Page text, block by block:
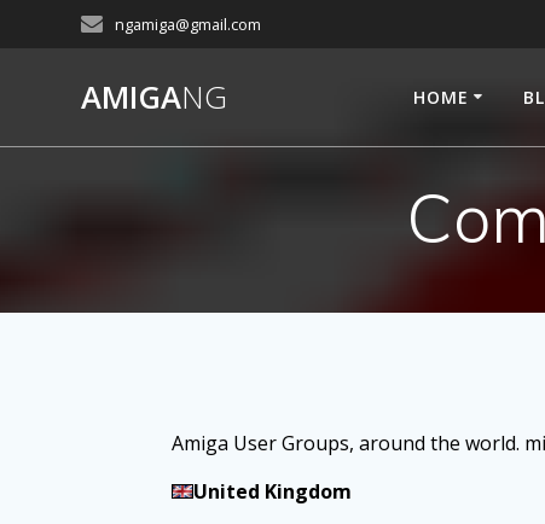
ngamiga@gmail.com
AMIGANG HOME
Amiga User Groups, around the world.
United Kingdom